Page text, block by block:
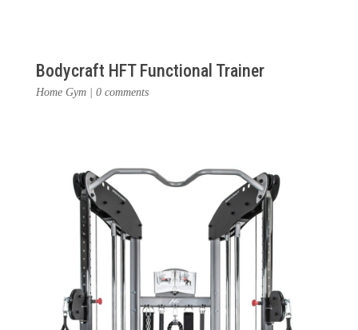
Bodycraft HFT Functional Trainer
Home Gym| 0 comments